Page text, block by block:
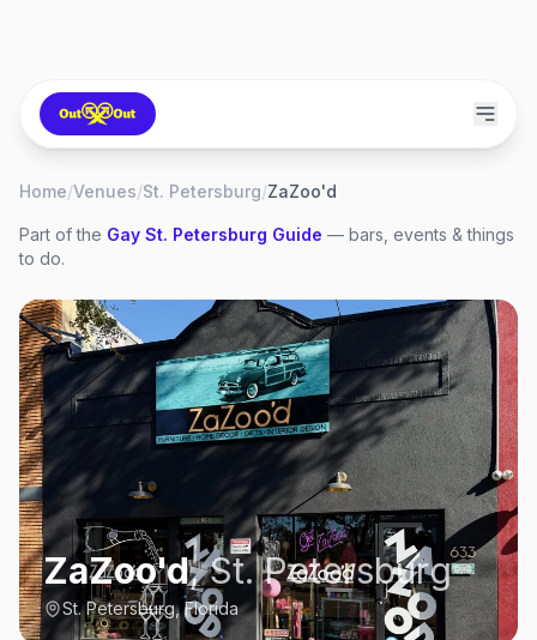
Home/Venues/St. Petersburg/ZaZoo'd
Part of the Gay St. Petersburg Guide — bars, events & things
to do.
ZaZoo'd,St. Petersburg
St. Petersburg, Florida